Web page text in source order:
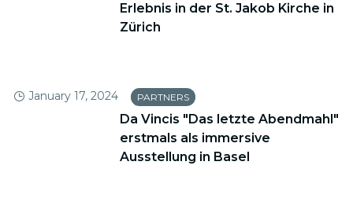
Erlebnis in der St. Jakob Kirche in
Zürich
January 17, 2024 PARTNERS
Da Vincis "Das letzte Abendmahl"
erstmals als immersive
Ausstellung in Basel